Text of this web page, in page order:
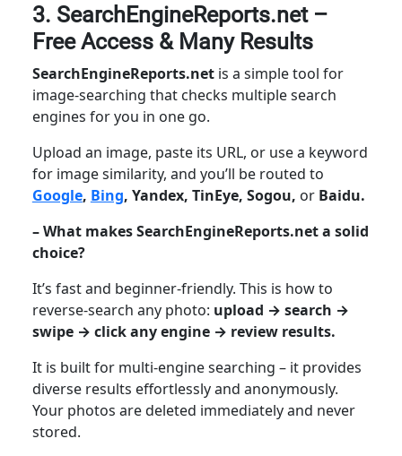
3. SearchEngineReports.net –
Free Access & Many Results
SearchEngineReports.net is a simple tool for
image-searching that checks multiple search
engines for you in one go.
Upload an image, paste its URL, or use a keyword
for image similarity, and you’ll be routed to
Google, Bing, Yandex, TinEye, Sogou, orBaidu.
– What makes SearchEngineReports.net a solid
choice?
It’s fast and beginner-friendly. This is how to
reverse-search any photo: upload → search →
swipe → click any engine → review results.
It is built for multi-engine searching – it provides
diverse results effortlessly and anonymously.
Your photos are deleted immediately and never
stored.